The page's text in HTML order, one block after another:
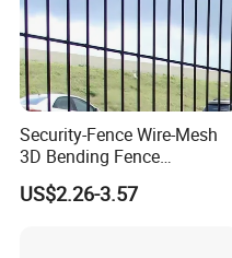
Security-Fence Wire-Mesh
3D Bending Fence
Construction-Decoration
Wire Mesh
US$2.26-3.57